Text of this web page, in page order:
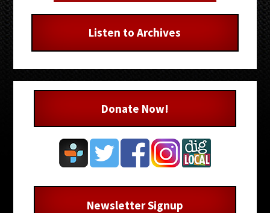
Listen to Archives
Donate Now!
Newsletter Signup